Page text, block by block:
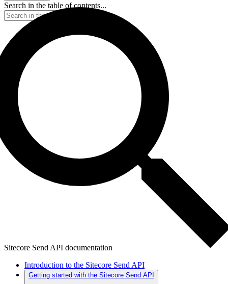
Search in the table of contents...
Sitecore Send API documentation
Introduction to the Sitecore Send API
Getting started with the Sitecore Send API